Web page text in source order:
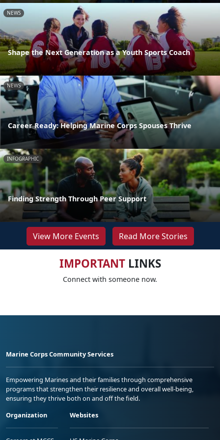
NEWS
Shape the Next Generation as a Youth Sports Coach
NEWS
Career Ready: Helping Marine Corps Spouses Thrive
INFOGRAPHIC
Finding Strength Through Peer Support
View More Events Read More Stories
IMPORTANTLINKS
Connect with someone now.
Marine Corps Community Services
Empowering Marines and their families through comprehensive
programs that strengthen their resilience and overall well-being,
ensuring they thrive both on and off the field.
Organization
Websites